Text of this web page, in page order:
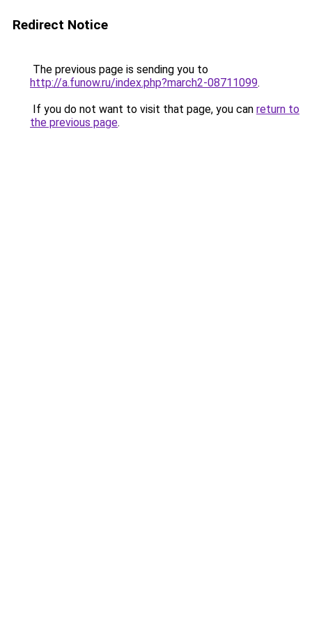
Redirect Notice
The previous page is sending you to
http://a.funow.ru/index.php?march2-08711099.
If you do not want to visit that page, you can return to
the previous page.